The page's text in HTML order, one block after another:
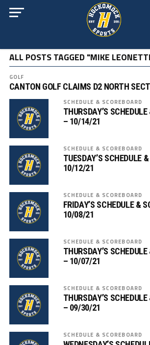
ALL POSTS TAGGED "MIKE
GOLF
CANTON GOLF CLAIMS D2 NORTH
SCHEDULE & SCOREBOARD
THURSDAY’S
– 10/14/21
SCHEDULE & SCOREBOARD
TUESDAY’S SCHEDULE
10/12/21
SCHEDULE & SCOREBOARD
FRIDAY’S SCHEDULE &
10/08/21
SCHEDULE & SCOREBOARD
THURSDAY’S
– 10/07/21
SCHEDULE & SCOREBOARD
THURSDAY’S
– 09/30/21
SCHEDULE & SCOREBOARD